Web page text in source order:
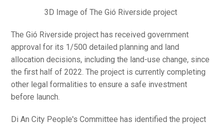
3D Image of The Gió Riverside project
The Gió Riverside project has received government
approval for its 1/500 detailed planning and land
allocation decisions, including the land-use change, since
the first half of 2022. The project is currently completing
other legal formalities to ensure a safe investment
before launch.
Di An City People's Committee has identified the project